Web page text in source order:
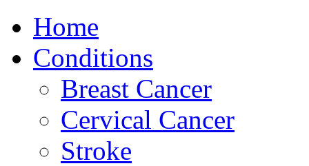
Home
Conditions
Breast Cancer
Cervical Cancer
Stroke